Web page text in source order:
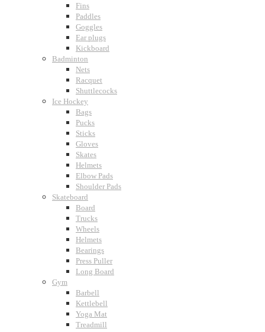
Fins
Paddles
Goggles
Ear plugs
Kickboard
Badminton
Nets
Racquet
Shuttlecocks
Ice Hockey
Bags
Pucks
Sticks
Gloves
Skates
Helmets
Elbow Pads
Shoulder Pads
Skateboard
Board
Trucks
Wheels
Helmets
Bearings
Press Puller
Long Board
Gym
Barbell
Kettlebell
Yoga Mat
Treadmill